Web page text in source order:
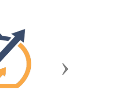
Next